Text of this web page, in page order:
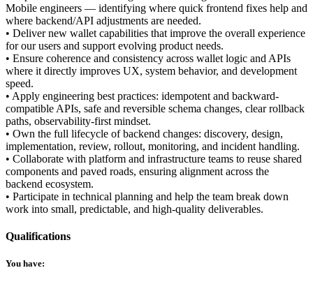
Mobile engineers — identifying where quick frontend fixes help and
where backend/API adjustments are needed.
• Deliver new wallet capabilities that improve the overall experience
for our users and support evolving product needs.
• Ensure coherence and consistency across wallet logic and APIs
where it directly improves UX, system behavior, and development
speed.
• Apply engineering best practices: idempotent and backward-
compatible APIs, safe and reversible schema changes, clear rollback
paths, observability-first mindset.
• Own the full lifecycle of backend changes: discovery, design,
implementation, review, rollout, monitoring, and incident handling.
• Collaborate with platform and infrastructure teams to reuse shared
components and paved roads, ensuring alignment across the
backend ecosystem.
• Participate in technical planning and help the team break down
work into small, predictable, and high-quality deliverables.
Qualifications
You have: